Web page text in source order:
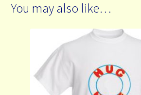
You may also like…